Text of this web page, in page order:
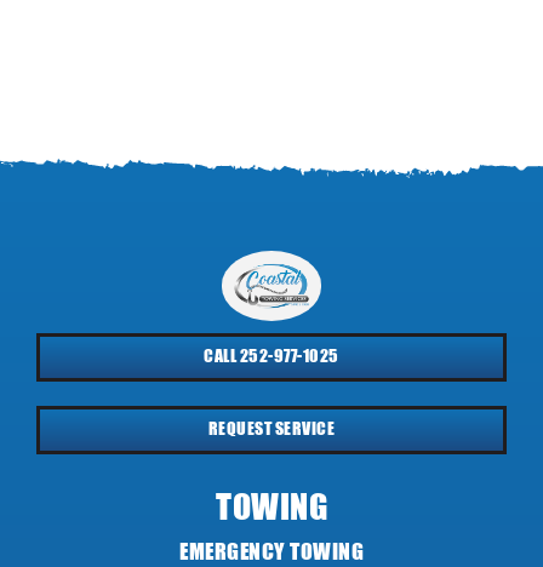
CALL 252-977-1025
REQUEST SERVICE
TOWING
EMERGENCY TOWING